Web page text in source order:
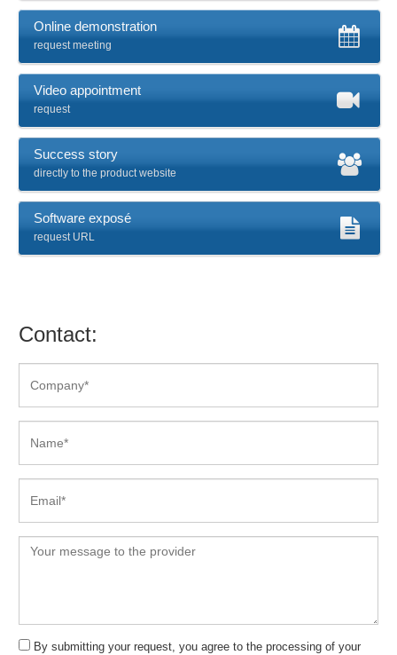
Online demonstration
request meeting
Video appointment
request
Success story
directly to the product website
Software exposé
request URL
Contact:
By submitting your request, you agree to the processing of your